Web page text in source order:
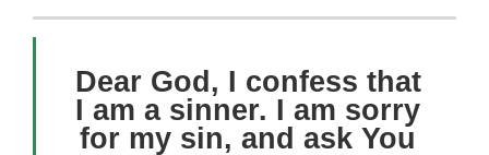
Dear God, I confess that
I am a sinner. I am sorry
for my sin, and ask You